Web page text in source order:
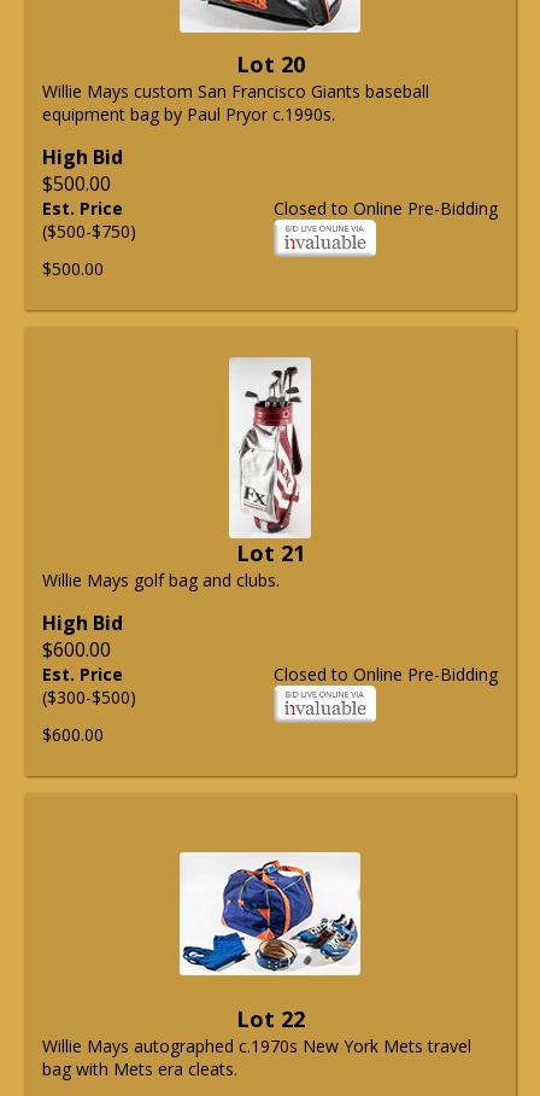
Lot 20
Willie Mays custom San Francisco Giants baseball
equipment bag by Paul Pryor c.1990s.
High Bid
$500.00
Closed to Online Pre-Bidding
Est. Price
($500-$750)
$500.00
Lot 21
Willie Mays golf bag and clubs.
High Bid
$600.00
Closed to Online Pre-Bidding
Est. Price
($300-$500)
$600.00
Lot 22
Willie Mays autographed c.1970s New York Mets travel
bag with Mets era cleats.